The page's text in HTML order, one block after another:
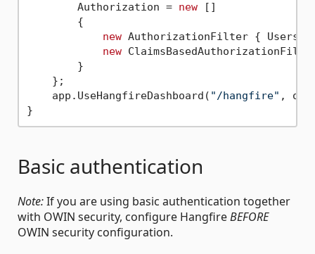
        Authorization =
new []
        {
new AuthorizationFilter { Users
new
        }
    };
    app.UseHangfireDashboard(
"/hangfire" ,
Basic authentication
Note:If you are using basic authentication together
with OWIN security, configure HangfireBEFORE
OWIN security configuration.